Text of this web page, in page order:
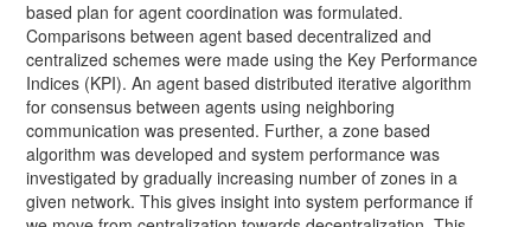
based plan for agent coordination was formulated.
Comparisons between agent based decentralized and
centralized schemes were made using the Key Performance
Indices (KPI). An agent based distributed iterative algorithm
for consensus between agents using neighboring
communication was presented. Further, a zone based
algorithm was developed and system performance was
investigated by gradually increasing number of zones in a
given network. This gives insight into system performance if